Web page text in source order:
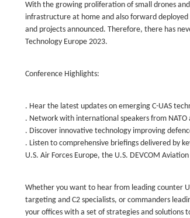
With the growing proliferation of small drones
infrastructure at home and also forward
and projects announced. Therefore, there has
Technology Europe 2023.
Conference Highlights:
. Hear the latest updates on emerging C-UAS
. Network with international speakers from
. Discover innovative technology improving
. Listen to comprehensive briefings delivered by
U.S. Air Forces Europe, the U.S. DEVCOM
Whether you want to hear from leading counter
targeting and C2 specialists, or commanders
your offices with a set of strategies and solutions